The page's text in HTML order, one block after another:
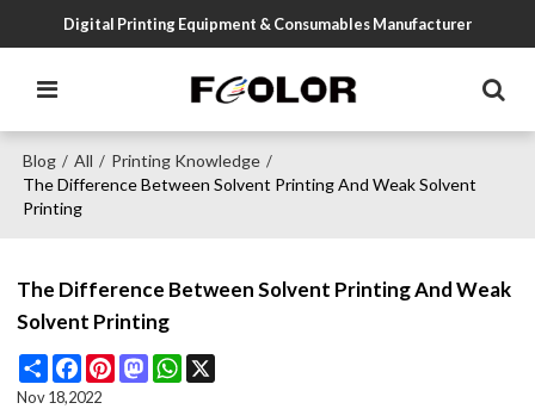
Digital Printing Equipment & Consumables Manufacturer
Blog / All / Printing Knowledge /
The Difference Between Solvent Printing And Weak Solvent
Printing
The Difference Between Solvent Printing And Weak
Solvent Printing
Share FacebookPinterestMastodonWhatsApp
Nov 18,2022